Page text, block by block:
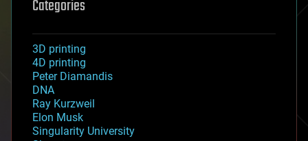
Categories
3D printing
4D printing
Peter Diamandis
DNA
Ray Kurzweil
Elon Musk
Singularity University